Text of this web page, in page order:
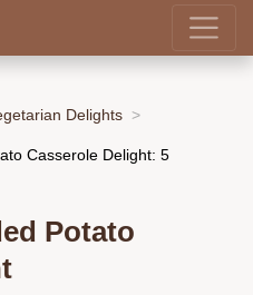
Delights
Casserole Delight: 5
Potato